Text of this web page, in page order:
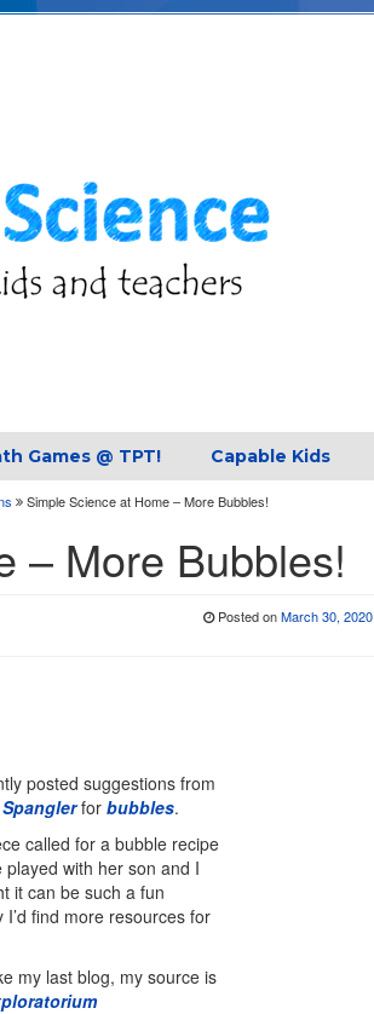
Games @ TPT! Capable Kids
Simple Science at Home – More Bubbles!
– More Bubbles!
Posted onMarch 30, 2020
posted suggestions from
for bubbles.
called for a bubble recipe
played with her son and I
it can be such a fun
I’d find more resources for
my last blog, my source is